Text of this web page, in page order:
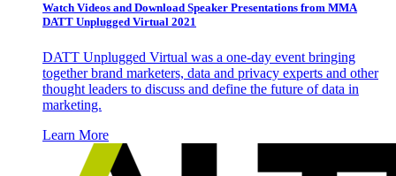
Watch Videos and Download Speaker Presentations from MMA
DATT Unplugged Virtual 2021
DATT Unplugged Virtual was a one-day event bringing
together brand marketers, data and privacy experts and other
thought leaders to discuss and define the future of data in
marketing.
Learn More